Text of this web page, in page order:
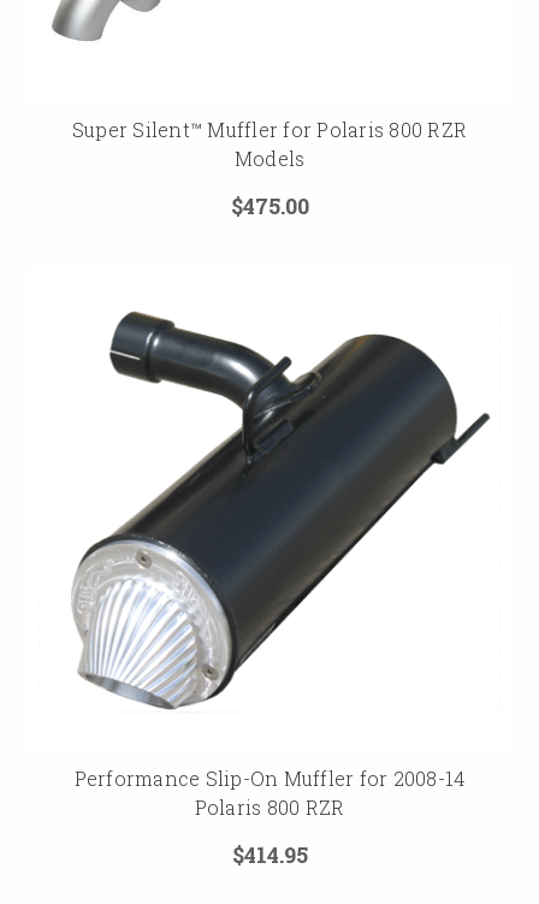
Super Silent™ Muffler for Polaris 800 RZR
Models
$475.00
Performance Slip-On Muffler for 2008-14
Polaris 800 RZR
$414.95